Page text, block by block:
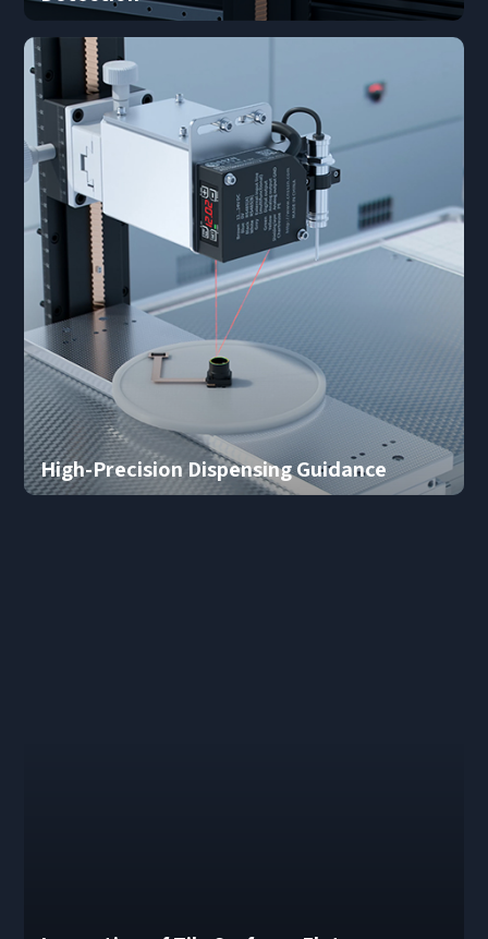
High-Precision Dispensing Guidance
I have read and agree to the
Privacy Policy.
I also want to subscribe SinceVision newsletters.
Submit Now